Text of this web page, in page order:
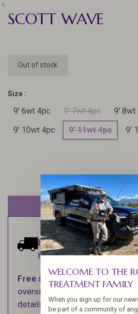
SCOTT WAVE
Out of stock
Size :
9' 6wt 4pc 9' 7wt 4pc 9' 8wt
9' 10wt 4pc
9' 11wt 4pc 9'
Out of
Estimated delivery:
business days.
Free shippingon orders over
oversized items. See Shipping
details).
WELCOME TO THE
TREATMENT FAMILY
When you sign up for our
be part of a community of